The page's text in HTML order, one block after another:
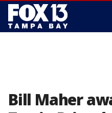
Bill Maher